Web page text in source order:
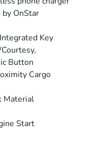
by OnStar
Key
Button
Cargo
Material
Start